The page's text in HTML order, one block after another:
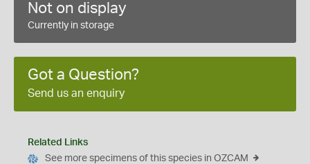
Not on display
Currently in storage
Got a Question?
Send us an enquiry
Related Links
See more specimens of this species in OZCAM